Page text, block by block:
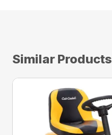
Similar Products